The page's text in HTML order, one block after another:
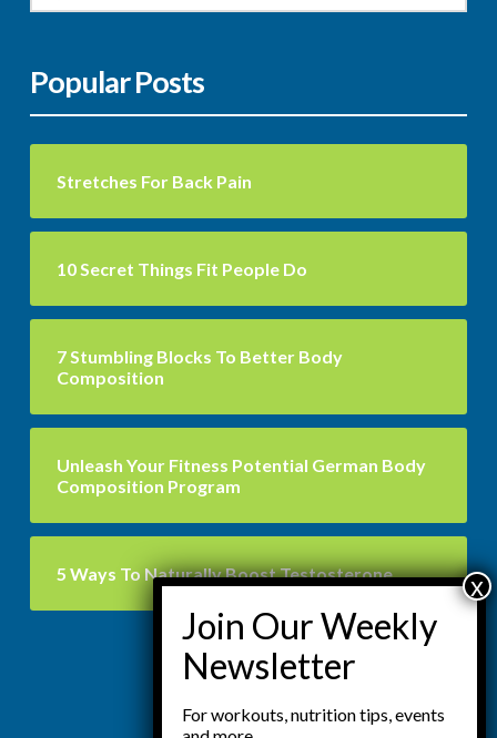
Popular Posts
Stretches For Back Pain
10 Secret Things Fit People Do
7 Stumbling Blocks To Better Body
Composition
Unleash Your Fitness Potential German Body
Composition Program
5 Ways To Naturally Boost Testosterone
For workouts, nutrition tips, events